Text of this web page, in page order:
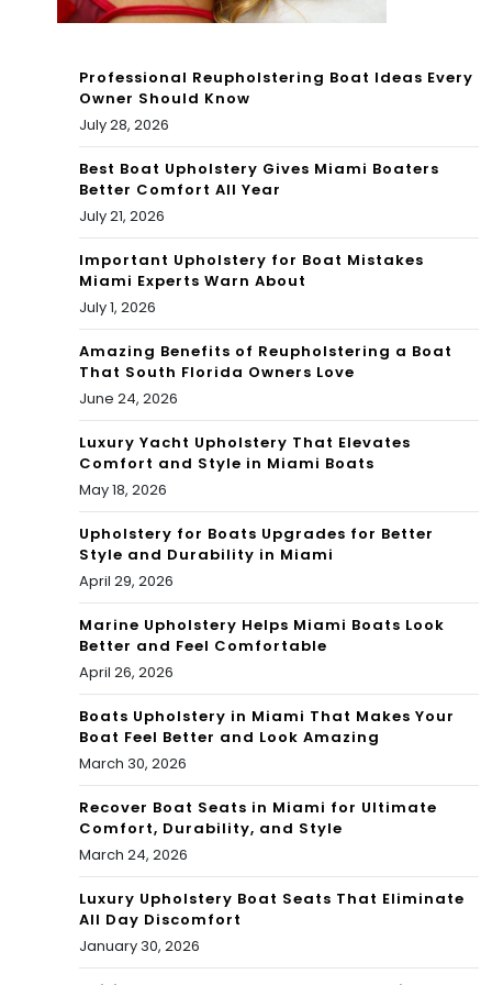
s
Ca
mp
ech
e,
xic
Professional Reupholstering Boat Ideas Every
Owner Should Know
July 28, 2026
Best Boat Upholstery Gives Miami Boaters
Better Comfort All Year
July 21, 2026
Important Upholstery for Boat Mistakes
Miami Experts Warn About
July 1, 2026
Amazing Benefits of Reupholstering a Boat
That South Florida Owners Love
June 24, 2026
Luxury Yacht Upholstery That Elevates
Comfort and Style in Miami Boats
May 18, 2026
Upholstery for Boats Upgrades for Better
Style and Durability in Miami
April 29, 2026
Marine Upholstery Helps Miami Boats Look
Better and Feel Comfortable
April 26, 2026
Boats Upholstery in Miami That Makes Your
Boat Feel Better and Look Amazing
March 30, 2026
Recover Boat Seats in Miami for Ultimate
Comfort, Durability, and Style
March 24, 2026
Luxury Upholstery Boat Seats That Eliminate
All Day Discomfort
January 30, 2026